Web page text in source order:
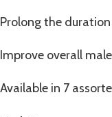
Prolong the
Improve overall
Available in 7